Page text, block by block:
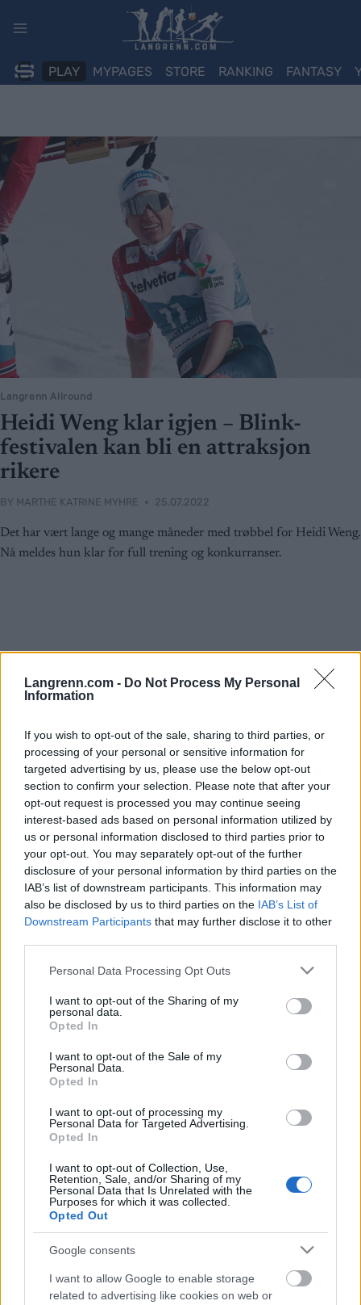
Langrenn.com - Do Not Process My Personal
Information
If you wish to opt-out of the sale, sharing to third parties, or
processing of your personal or sensitive information for
targeted advertising by us, please use the below opt-out
section to confirm your selection. Please note that after your
opt-out request is processed you may continue seeing
interest-based ads based on personal information utilized by
us or personal information disclosed to third parties prior to
your opt-out. You may separately opt-out of the further
disclosure of your personal information by third parties on the
IAB’s list of downstream participants. This information may
also be disclosed by us to third parties on the IAB’s List of
Downstream Participants that may further disclose it to other
Please note that this website/app uses one or more Google
not limited to your visit or usage behaviour. You may click to
grant or deny consent to Google and its third-party tags to
use your data for below specified purposes in below Google
consent section.
Personal Data Processing Opt Outs
I want to opt-out of the Sharing of my
personal data.
Opted In
I want to opt-out of the Sale of my
Personal Data.
Opted In
I want to opt-out of processing my
Personal Data for Targeted Advertising.
Opted In
I want to opt-out of Collection, Use,
Retention, Sale, and/or Sharing of my
Personal Data that Is Unrelated with the
Purposes for which it was collected.
Opted Out
Google consents
I want to allow Google to enable storage
related to advertising like cookies on web or
PLAY MYPAGES STORE RANKING FANTASY
Langrenn Allround
Heidi Weng klar igjen – Blink-
festivalen kan bli en attraksjon
rikere
BY MARTHE KATRINE MYHRE 25.07.2022
Det har vært lange og mange måneder med trøbbel for Heidi Weng.
Nå meldes hun klar for full trening og konkurranser.
Langrenn Allround|Rulleski
Juniorjuveler viser styrke og at
Norge har noe stort på gang
TelemarksVeka. Storeslem til de norske jentene og gutta.